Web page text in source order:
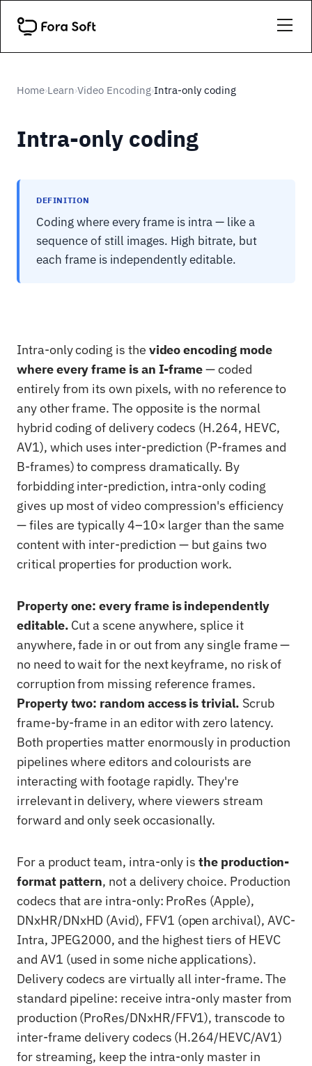
Home›Learn›Video Encoding›Intra-only coding
Intra-only coding
DEFINITION
Coding where every frame is intra — like a
sequence of still images. High bitrate, but
each frame is independently editable.
Intra-only coding is the video encoding mode
where every frame is an I-frame— coded
entirely from its own pixels, with no reference to
any other frame. The opposite is the normal
hybrid coding of delivery codecs (H.264, HEVC,
AV1), which uses inter-prediction (P-frames and
B-frames) to compress dramatically. By
forbidding inter-prediction, intra-only coding
gives up most of video compression's efficiency
— files are typically 4–10× larger than the same
content with inter-prediction — but gains two
critical properties for production work.
Property one: every frame is independently
editable. Cut a scene anywhere, splice it
anywhere, fade in or out from any single frame —
no need to wait for the next keyframe, no risk of
corruption from missing reference frames.
Property two: random access is trivial. Scrub
frame-by-frame in an editor with zero latency.
Both properties matter enormously in production
pipelines where editors and colourists are
interacting with footage rapidly. They're
irrelevant in delivery, where viewers stream
forward and only seek occasionally.
For a product team, intra-only isthe production-
format pattern, not a delivery choice. Production
codecs that are intra-only: ProRes (Apple),
DNxHR/DNxHD (Avid), FFV1 (open archival), AVC-
Intra, JPEG2000, and the highest tiers of HEVC
and AV1 (used in some niche applications).
Delivery codecs are virtually all inter-frame. The
standard pipeline: receive intra-only master from
production (ProRes/DNxHR/FFV1), transcode to
inter-frame delivery codecs (H.264/HEVC/AV1)
for streaming, keep the intra-only master in